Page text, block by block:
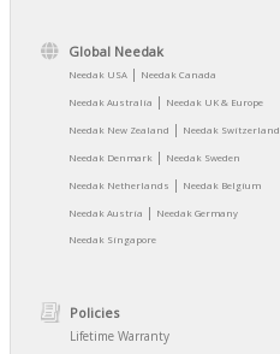
Global Needak
Needak USA | Needak Canada
Needak Australia | Needak UK & Europe
Needak New Zealand | Needak Switzerland
Needak Denmark | Needak Sweden
Needak Netherlands | Needak Belgium
Needak Austria | Needak Germany
Needak Singapore
Policies
Lifetime Warranty